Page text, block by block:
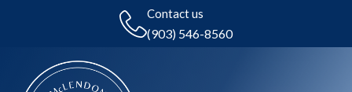
Contact us
(903) 546-8560